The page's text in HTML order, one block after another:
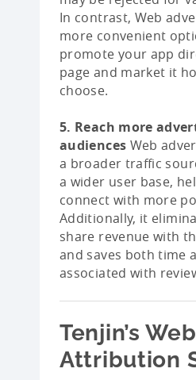
In contrast, Web
more convenient
promote your app
page and market it
choose.
5. Reach more
audiences Web
a broader traffic
a wider user base,
connect with more
Additionally, it
share revenue with
and saves both time
associated with
Tenjin’s
Attribution